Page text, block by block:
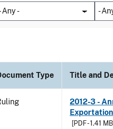
Type Title and
2012-3 -
[PDF - 1.41